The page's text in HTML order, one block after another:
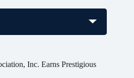
Inc. Earns Prestigious